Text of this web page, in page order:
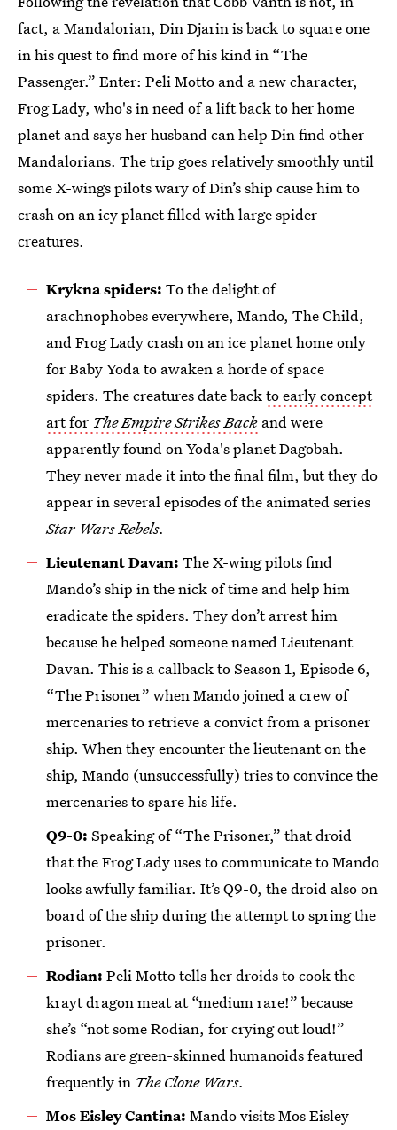
fact, a Mandalorian, Din Djarin is back to square one
in his quest to find more of his kind in “The
Passenger.” Enter: Peli Motto and a new character,
Frog Lady, who's in need of a lift back to her home
planet and says her husband can help Din find other
Mandalorians. The trip goes relatively smoothly until
some X-wings pilots wary of Din’s ship cause him to
crash on an icy planet filled with large spider
creatures.
Krykna spiders: To the delight of
arachnophobes everywhere, Mando, The Child,
and Frog Lady crash on an ice planet home only
for Baby Yoda to awaken a horde of space
spiders. The creatures date backto early concept
art for The Empire Strikes Back and were
apparently found on Yoda's planet Dagobah.
They never made it into the final film, but they do
appear in several episodes of the animated series
Star Wars Rebels.
Lieutenant Davan: The X-wing pilots find
Mando’s ship in the nick of time and help him
eradicate the spiders. They don’t arrest him
because he helped someone named Lieutenant
Davan. This is a callback to Season 1, Episode 6,
“The Prisoner” when Mando joined a crew of
mercenaries to retrieve a convict from a prisoner
ship. When they encounter the lieutenant on the
ship, Mando (unsuccessfully) tries to convince the
mercenaries to spare his life.
Q9-0: Speaking of “The Prisoner,” that droid
that the Frog Lady uses to communicate to Mando
looks awfully familiar. It’s Q9-0, the droid also on
board of the ship during the attempt to spring the
prisoner.
Rodian: Peli Motto tells her droids to cook the
krayt dragon meat at “medium rare!” because
she’s “not some Rodian, for crying out loud!”
Rodians are green-skinned humanoids featured
frequently in The Clone Wars.
Mos Eisley Cantina: Mando visits Mos Eisley